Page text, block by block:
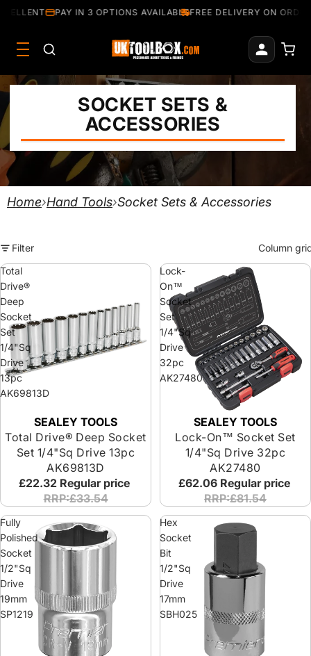
PAY IN 3 OPTIONS AVAILABLEFREE DELIVERY ON
SOCKET SETS &
ACCESSORIES
Home›Hand Tools›Socket Sets & Accessories
Filter
Column
Total
Drive®
Deep
Socket
Set
1/4"Sq
Drive
13pc
AK69813D
SEALEY TOOLS
Total Drive® Deep Socket
Set 1/4"Sq Drive 13pc
AK69813D
£22.32 Regular price
RRP:£33.54
Lock-
On™
Socket
Set
1/4"Sq
Drive
32pc
AK27480
SEALEY TOOLS
Lock-On™ Socket Set
1/4"Sq Drive 32pc
AK27480
£62.06 Regular price
RRP:£81.54
Fully
Polished
Socket
1/2"Sq
Drive
19mm
SP1219
Hex
Socket
Bit
1/2"Sq
Drive
17mm
SBH025